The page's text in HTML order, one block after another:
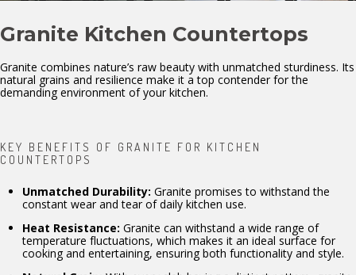
Granite Kitchen Countertops
Granite combines nature’s raw beauty with unmatched sturdiness. Its
natural grains and resilience make it a top contender for the
demanding environment of your kitchen.
KEY BENEFITS OF GRANITE FOR KITCHEN
COUNTERTOPS
Unmatched Durability: Granite promises to withstand the
constant wear and tear of daily kitchen use.
Heat Resistance: Granite can withstand a wide range of
temperature fluctuations, which makes it an ideal surface for
cooking and entertaining, ensuring both functionality and style.